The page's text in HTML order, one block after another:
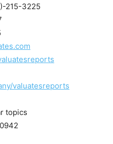
215-3225
valuatesreports
topics